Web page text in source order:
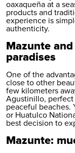
oaxaqueña at a
products and
experience is
authenticity.
Mazunte
paradises
One of the
close to other
few kilometers
Agustinillo, perfect
peaceful beaches.
or Huatulco
best decision to
Mazunte: